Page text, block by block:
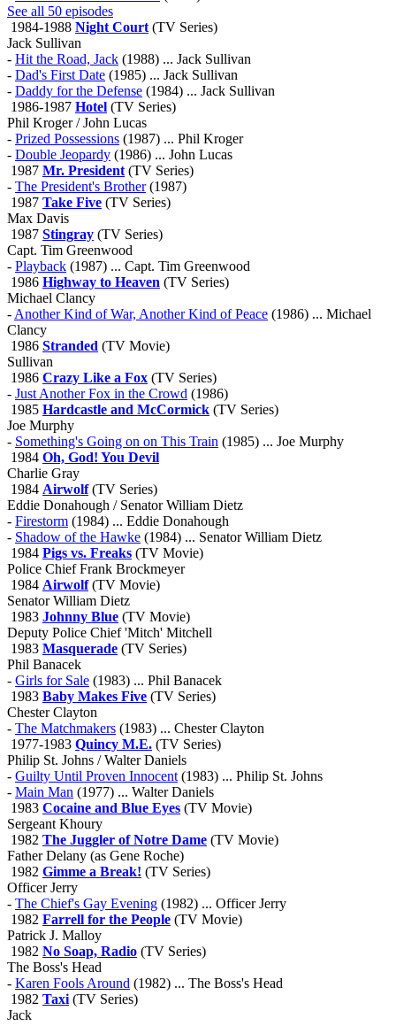
See all 50 episodes
1984-1988 Night Court (TV Series)
Jack Sullivan
- Hit the Road, Jack (1988) ... Jack Sullivan
- Dad's First Date (1985) ... Jack Sullivan
- Daddy for the Defense (1984) ... Jack Sullivan
1986-1987 Hotel (TV Series)
Phil Kroger / John Lucas
- Prized Possessions (1987) ... Phil Kroger
- Double Jeopardy (1986) ... John Lucas
1987 Mr. President (TV Series)
- The President's Brother(1987)
1987 Take Five (TV Series)
Max Davis
1987 Stingray (TV Series)
Capt. Tim Greenwood
- Playback (1987) ... Capt. Tim Greenwood
1986 Highway to Heaven (TV Series)
Michael Clancy
- Another Kind of War, Another Kind of Peace (1986) ... Michael
Clancy
1986 Stranded (TV Movie)
Sullivan
1986 Crazy Like a Fox (TV Series)
- Just Another Fox in the Crowd (1986)
1985 Hardcastle and McCormick (TV Series)
Joe Murphy
- Something's Going on on This Train (1985) ... Joe Murphy
1984 Oh, God! You Devil
Charlie Gray
1984 Airwolf(TV Series)
Eddie Donahough / Senator William Dietz
- Firestorm (1984) ... Eddie Donahough
- Shadow of the Hawke (1984) ... Senator William Dietz
1984 Pigs vs. Freaks (TV Movie)
Police Chief Frank Brockmeyer
1984 Airwolf(TV Movie)
Senator William Dietz
1983 Johnny Blue (TV Movie)
Deputy Police Chief 'Mitch' Mitchell
1983 Masquerade (TV Series)
Phil Banacek
- Girls for Sale (1983) ... Phil Banacek
1983 Baby Makes Five (TV Series)
Chester Clayton
- The Matchmakers (1983) ... Chester Clayton
1977-1983 Quincy M.E. (TV Series)
Philip St. Johns / Walter Daniels
- Guilty Until Proven Innocent (1983) ... Philip St. Johns
- Main Man (1977) ... Walter Daniels
1983 Cocaine and Blue Eyes (TV Movie)
Sergeant Khoury
1982 The Juggler of Notre Dame (TV Movie)
Father Delany (as Gene Roche)
1982 Gimme a Break! (TV Series)
Officer Jerry
- The Chief's Gay Evening (1982) ... Officer Jerry
1982 Farrell for the People (TV Movie)
Patrick J. Malloy
1982 No Soap, Radio (TV Series)
The Boss's Head
- Karen Fools Around (1982) ... The Boss's Head
1982 Taxi (TV Series)
Jack